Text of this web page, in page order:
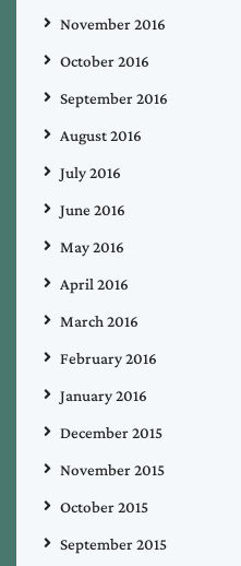
November 2016
October 2016
September 2016
August 2016
July 2016
June 2016
May 2016
April 2016
March 2016
February 2016
January 2016
December 2015
November 2015
October 2015
September 2015